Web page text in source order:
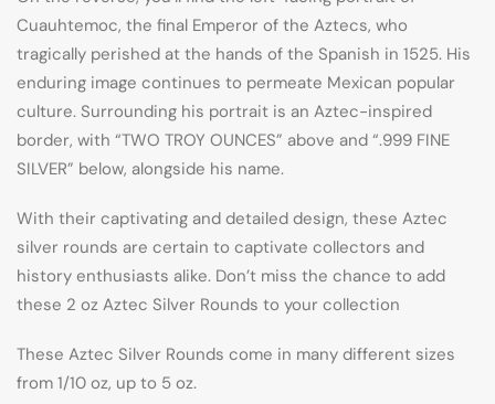
Cuauhtemoc, the final Emperor of the Aztecs, who
tragically perished at the hands of the Spanish in 1525. His
enduring image continues to permeate Mexican popular
culture. Surrounding his portrait is an Aztec-inspired
border, with “TWO TROY OUNCES” above and “.999 FINE
SILVER” below, alongside his name.
With their captivating and detailed design, these Aztec
silver rounds are certain to captivate collectors and
history enthusiasts alike. Don’t miss the chance to add
these 2 oz Aztec Silver Rounds to your collection
These Aztec Silver Rounds come in many different sizes
from 1/10 oz, up to 5 oz.